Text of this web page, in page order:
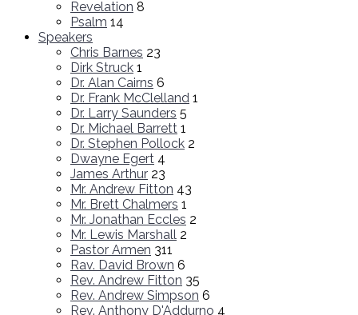
Revelation 8
Psalm 14
Speakers
Chris Barnes 23
Dirk Struck 1
Dr. Alan Cairns 6
Dr. Frank McClelland 1
Dr. Larry Saunders 5
Dr. Michael Barrett 1
Dr. Stephen Pollock 2
Dwayne Egert 4
James Arthur 23
Mr. Andrew Fitton 43
Mr. Brett Chalmers 1
Mr. Jonathan Eccles 2
Mr. Lewis Marshall 2
Pastor Armen 311
Rav. David Brown 6
Rev. Andrew Fitton 35
Rev. Andrew Simpson 6
Rev. Anthony D'Addurno 4